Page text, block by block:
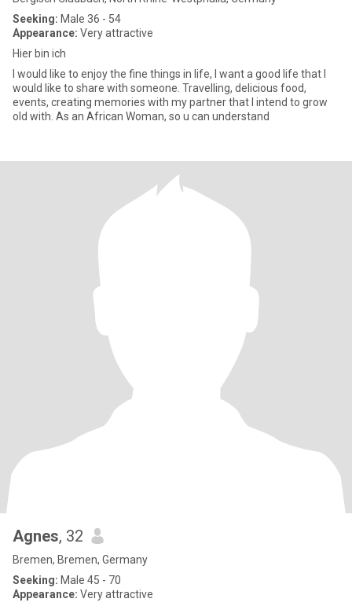
Seeking: Male 36 - 54
Appearance: Very attractive
Hier bin ich
I would like to enjoy the fine things in life, I want a good life that I
would like to share with someone. Travelling, delicious food,
events, creating memories with my partner that I intend to grow
old with. As an African Woman, so u can understand
Agnes, 32
Bremen, Bremen, Germany
Seeking: Male 45 - 70
Appearance: Very attractive